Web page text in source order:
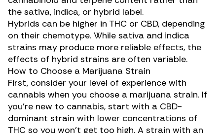
the sativa, indica, or hybrid label.
Hybrids can be higher in THC or CBD, depending
on their chemotype. While sativa and indica
strains may produce more reliable effects, the
effects of hybrid strains are often variable.
How to Choose a Marijuana Strain
First, consider your level of experience with
cannabis when you choose a marijuana strain. If
you’re new to cannabis, start with a CBD-
dominant strain with lower concentrations of
THC so you won’t get too high. A strain with an